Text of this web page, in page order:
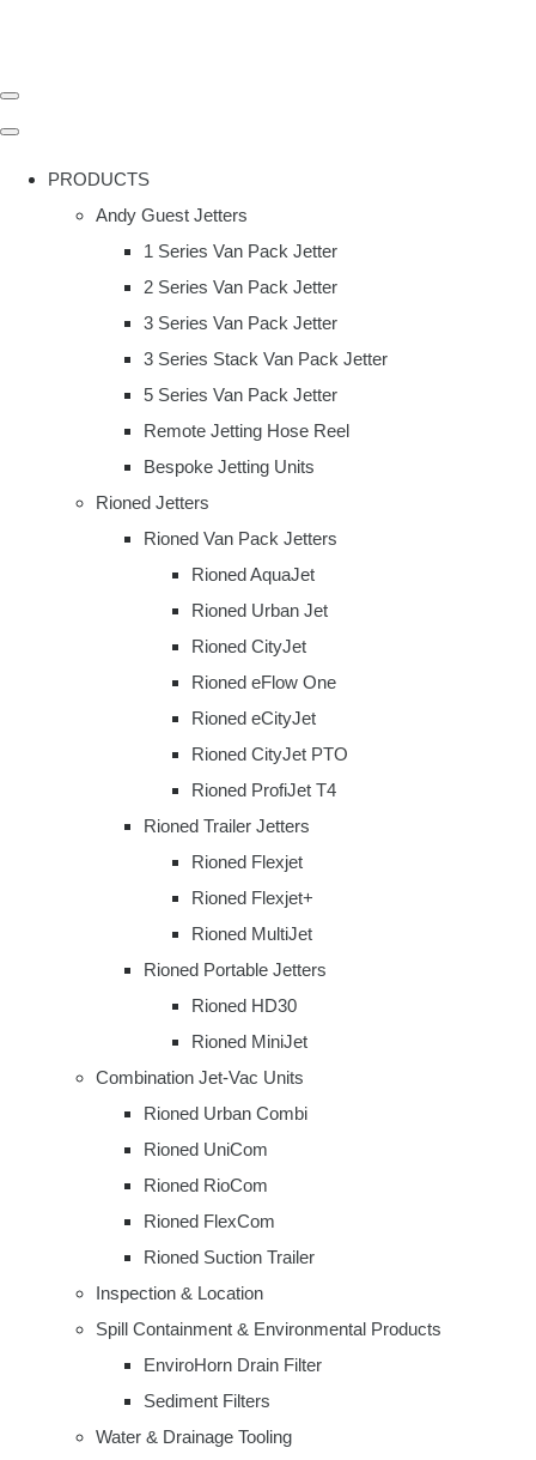
PRODUCTS
Andy Guest Jetters
1 Series Van Pack Jetter
2 Series Van Pack Jetter
3 Series Van Pack Jetter
3 Series Stack Van Pack Jetter
5 Series Van Pack Jetter
Remote Jetting Hose Reel
Bespoke Jetting Units
Rioned Jetters
Rioned Van Pack Jetters
Rioned AquaJet
Rioned Urban Jet
Rioned CityJet
Rioned eFlow One
Rioned eCityJet
Rioned CityJet PTO
Rioned ProfiJet T4
Rioned Trailer Jetters
Rioned Flexjet
Rioned Flexjet+
Rioned MultiJet
Rioned Portable Jetters
Rioned HD30
Rioned MiniJet
Combination Jet-Vac Units
Rioned Urban Combi
Rioned UniCom
Rioned RioCom
Rioned FlexCom
Rioned Suction Trailer
Inspection & Location
Spill Containment & Environmental Products
EnviroHorn Drain Filter
Sediment Filters
Water & Drainage Tooling